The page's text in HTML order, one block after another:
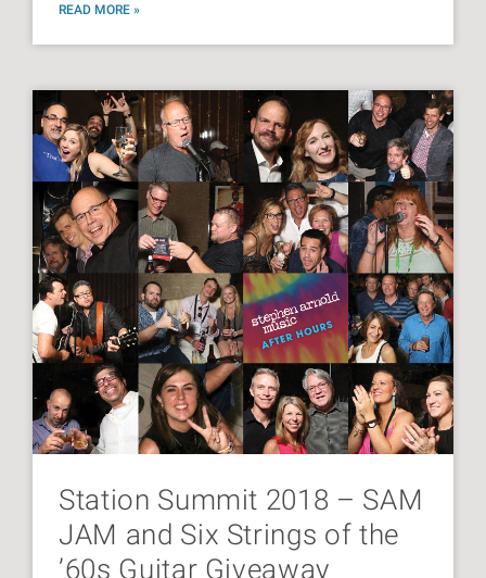
READ MORE »
Station Summit 2018 – SAM
JAM and Six Strings of the
’60s Guitar Giveaway